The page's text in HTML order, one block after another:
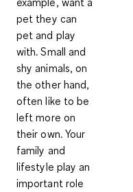
pet they can
pet and play
with. Small and
shy animals, on
the other hand,
often like to be
left more on
their own. Your
family and
lifestyle play an
important role